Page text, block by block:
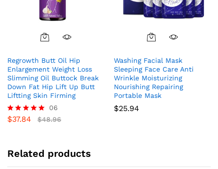
Regrowth Butt Oil Hip
Enlargement Weight Loss
Slimming Oil Buttock Break
Down Fat Hip Lift Up Butt
Liftting Skin Firming
Rated
06
$37.84 $48.96
Washing Facial Mask
Sleeping Face Care Anti
Wrinkle Moisturizing
Nourishing Repairing
Portable Mask
$25.94
Related products